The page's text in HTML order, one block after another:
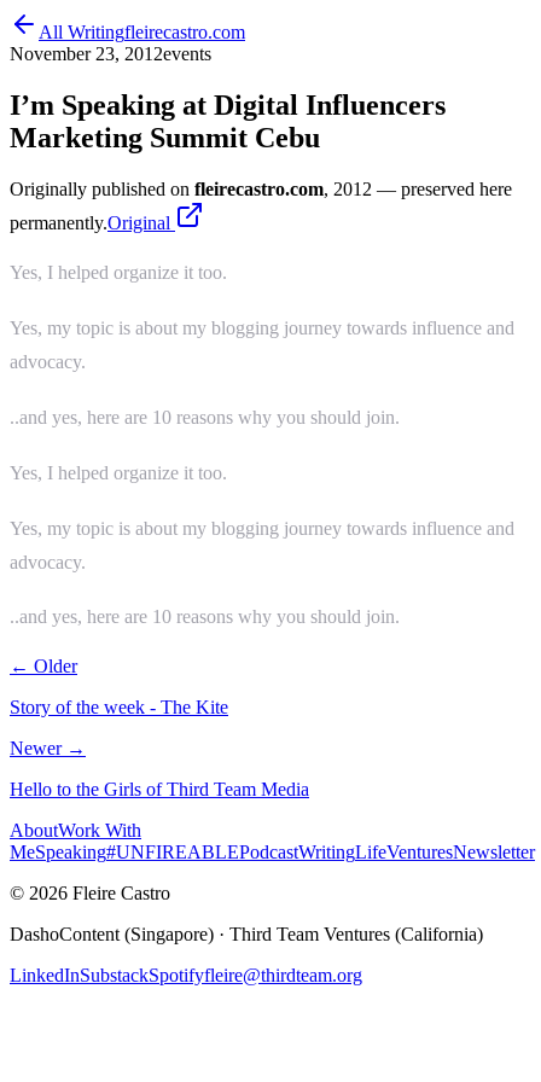
All Writingfleirecastro.com
November 23, 2012events
I’m Speaking at Digital Influencers
Marketing Summit Cebu
Originally published on fleirecastro.com, 2012 — preserved here
permanently.Original
Yes, I helped organize it too.
Yes, my topic is about my blogging journey towards influence and
advocacy.
..and yes, here are 10 reasons why you should join.
Yes, I helped organize it too.
Yes, my topic is about my blogging journey towards influence and
advocacy.
..and yes, here are 10 reasons why you should join.
← Older
Story of the week - The Kite
Newer →
Hello to the Girls of Third Team Media
AboutWork With
MeSpeaking#UNFIREABLEPodcastWritingLifeVenturesNewsletter
© 2026 Fleire Castro
DashoContent (Singapore) · Third Team Ventures (California)
LinkedInSubstackSpotifyfleire@thirdteam.org